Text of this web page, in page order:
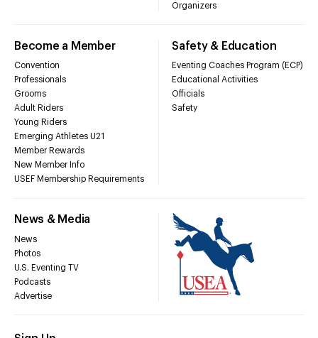
Organizers
Become a Member
Convention
Professionals
Grooms
Adult Riders
Young Riders
Emerging Athletes U21
Member Rewards
New Member Info
USEF Membership Requirements
Safety & Education
Eventing Coaches Program (ECP)
Educational Activities
Officials
Safety
News & Media
News
Photos
U.S. Eventing TV
Podcasts
Advertise